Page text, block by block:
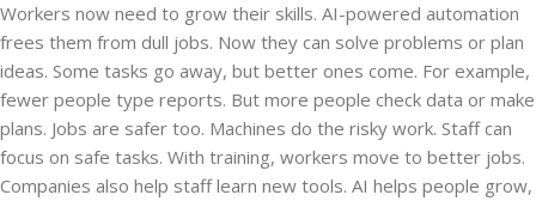
Workers now need to grow their skills. AI-powered automation
frees them from dull jobs. Now they can solve problems or plan
ideas. Some tasks go away, but better ones come. For example,
fewer people type reports. But more people check data or make
plans. Jobs are safer too. Machines do the risky work. Staff can
focus on safe tasks. With training, workers move to better jobs.
Companies also help staff learn new tools. AI helps people grow,